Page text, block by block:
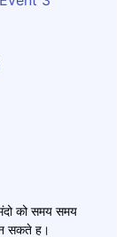
को समय समय
सकते ह।